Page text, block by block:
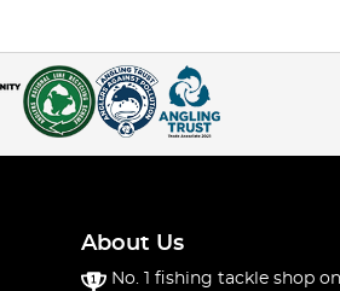
About Us
No. 1 fishing tackle shop